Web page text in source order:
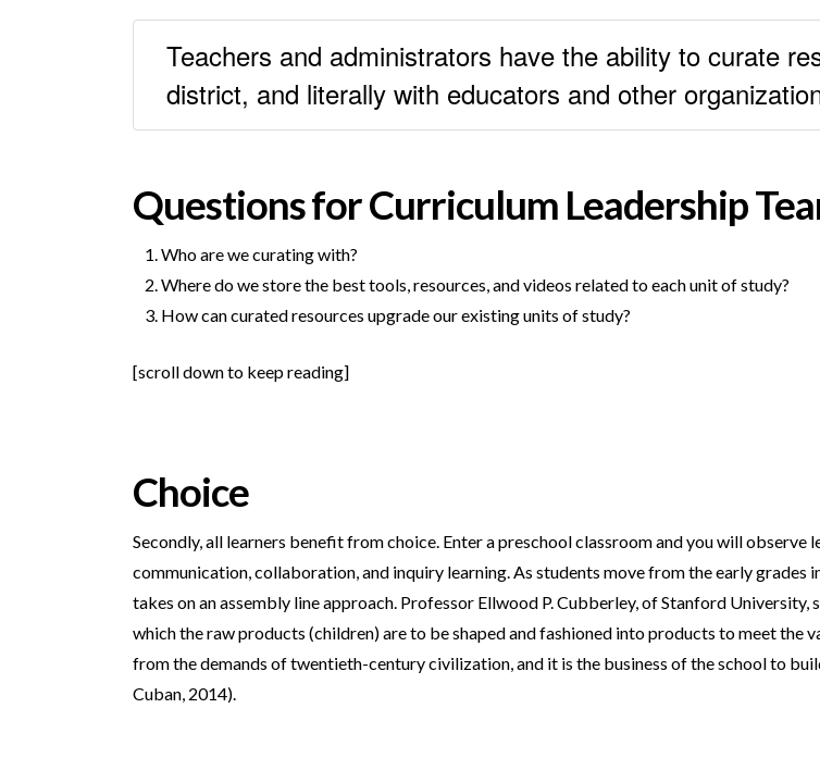
Teachers and administrators have the ability to curate
district, and literally with educators and other
Questions for Curriculum Leadership
Who are we curating with?
Where do we store the best tools, resources, and videos related to each unit of study?
How can curated resources upgrade our existing units of study?
[scroll down to keep reading]
Choice
Secondly, all learners benefit from choice. Enter a preschool classroom and you will
communication, collaboration, and inquiry learning. As students move from the early
takes on an assembly line approach. Professor Ellwood P. Cubberley, of Stanford University,
which the raw products (children) are to be shaped and fashioned into products to meet
from the demands of twentieth-century civilization, and it is the business of the school to
Cuban, 2014).